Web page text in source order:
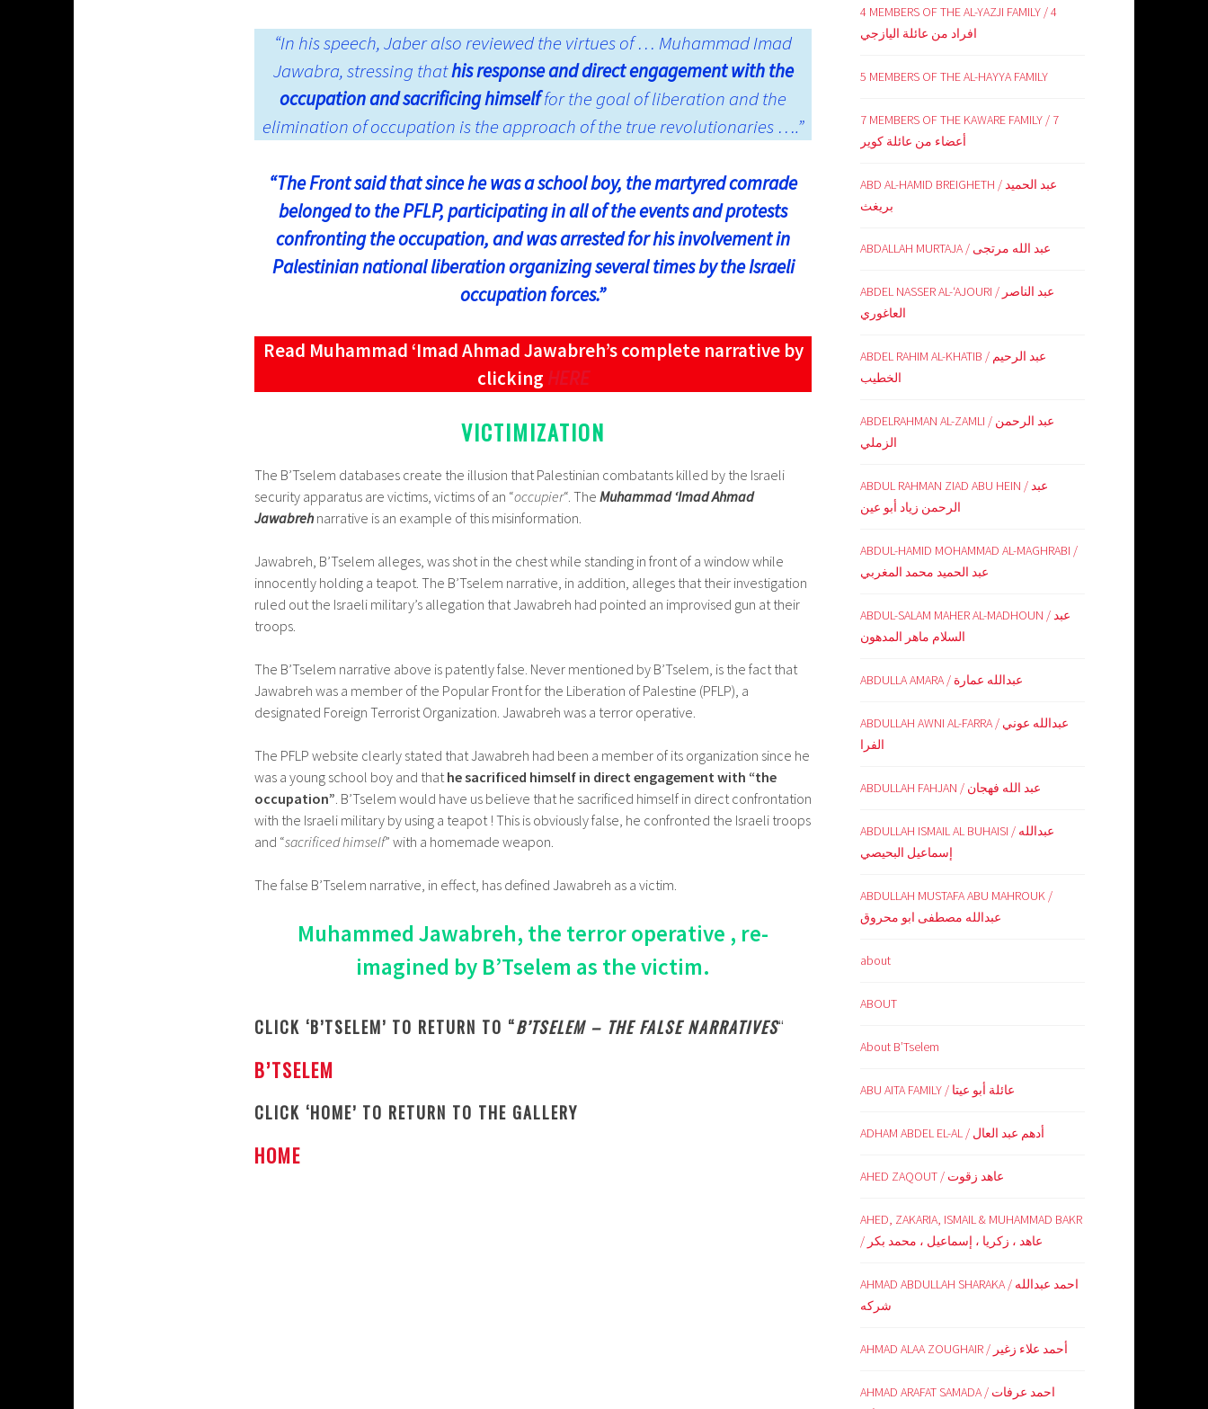
“In his speech, Jaber also reviewed the virtues of … Muhammad Imad
Jawabra, stressing thathis response and direct engagement with the
occupation and sacrificing himselffor the goal of liberation and the
elimination of occupation is the approach of the true revolutionaries ….”
“The Front said that since he was a school boy, the martyred comrade
belonged to the PFLP, participating in all of the events and protests
confronting the occupation, and was arrested for his involvement in
Palestinian national liberation organizing several times by the Israeli
occupation forces.”
Read Muhammad ‘Imad Ahmad Jawabreh’s complete narrative by
clicking HERE
VICTIMIZATION
The B’Tselem databases create the illusion that Palestinian combatants killed by the Israeli
security apparatus are victims, victims of an “occupier“. The Muhammad ‘Imad Ahmad
Jawabrehnarrative is an example of this misinformation.
Jawabreh, B’Tselem alleges, was shot in the chest while standing in front of a window while
innocently holding a teapot. The B’Tselem narrative, in addition, alleges that their investigation
ruled out the Israeli military’s allegation that Jawabreh had pointed an improvised gun at their
troops.
The B’Tselem narrative above is patently false. Never mentioned by B’Tselem, is the fact that
Jawabreh was a member of the Popular Front for the Liberation of Palestine (PFLP), a
designated Foreign Terrorist Organization. Jawabreh was a terror operative.
The PFLP website clearly stated that Jawabreh had been a member of its organization since he
was a young school boy and that he sacrificed himself in direct engagement with “the
occupation” . B’Tselem would have us believe that he sacrificed himself in direct confrontation
with the Israeli military by using a teapot ! This is obviously false, he confronted the Israeli troops
and “sacrificed himself” with a homemade weapon.
The false B’Tselem narrative, in effect, has defined Jawabreh as a victim.
Muhammed Jawabreh, the terror operative , re-
imagined by B’Tselem as the victim.
CLICK ‘B’TSELEM’ TO RETURN TO “B’TSELEM – THE FALSE NARRATIVES“
B’TSELEM
CLICK ‘HOME’ TO RETURN TO THE GALLERY
HOME
4 MEMBERS OF THE AL-YAZJI FAMILY / 4
افراد من عائلة اليازجي
5 MEMBERS OF THE AL-HAYYA FAMILY
7 MEMBERS OF THE KAWARE FAMILY / 7
أعضاء من عائلة كوير
ABD AL-HAMID BREIGHETH / عبد الحميد
بريغث
ABDALLAH MURTAJA / عبد الله مرتجى
ABDEL NASSER AL-‘AJOURI / عبد الناصر
العاغوري
ABDEL RAHIM AL-KHATIB / عبد الرحيم
الخطيب
ABDELRAHMAN AL-ZAMLI / عبد الرحمن
الزملي
ABDUL RAHMAN ZIAD ABU HEIN / عبد
الرحمن زياد أبو عين
ABDUL-HAMID MOHAMMAD AL-MAGHRABI /
عبد الحميد محمد المغربي
ABDUL-SALAM MAHER AL-MADHOUN / عبد
السلام ماهر المدهون
ABDULLA AMARA / عبدالله عمارة
ABDULLAH AWNI AL-FARRA / عبدالله عوني
الفرا
ABDULLAH FAHJAN / عبد الله فهجان
ABDULLAH ISMAIL AL BUHAISI / عبدالله
إسماعيل البحيصي
ABDULLAH MUSTAFA ABU MAHROUK /
عبدالله مصطفى ابو محروق
about
ABOUT
About B’Tselem
ABU AITA FAMILY / عائلة أبو عيتا
ADHAM ABDEL EL-AL / أدهم عبد العال
AHED ZAQOUT / عاهد زقوت
AHED, ZAKARIA, ISMAIL & MUHAMMAD BAKR
/ عاهد ، زكريا ، إسماعيل ، محمد بكر
AHMAD ABDULLAH SHARAKA / احمد عبدالله
شركه
AHMAD ALAA ZOUGHAIR / أحمد علاء زغير
AHMAD ARAFAT SAMADA / احمد عرفات